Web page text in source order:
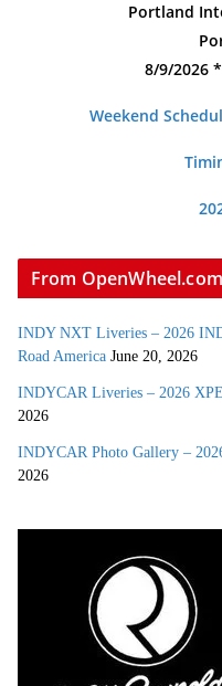
Portland
8/9/2026
Weekend
From
INDY NXT Liveries – 2026
Road America June 20, 2026
INDYCAR Liveries – 2026
2026
INDYCAR Photo Gallery –
2026